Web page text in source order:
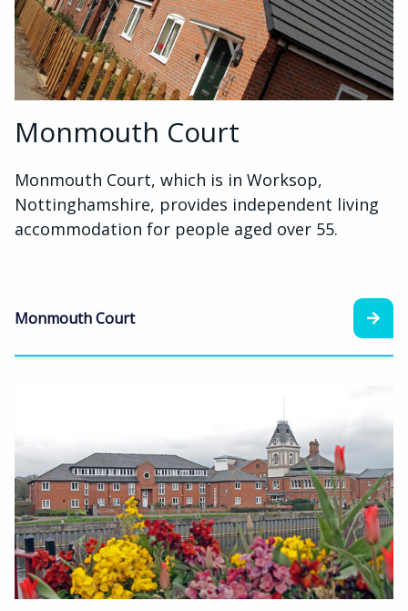
Monmouth Court
Monmouth Court, which is in Worksop,
Nottinghamshire, provides independent living
accommodation for people aged over 55.
Monmouth Court